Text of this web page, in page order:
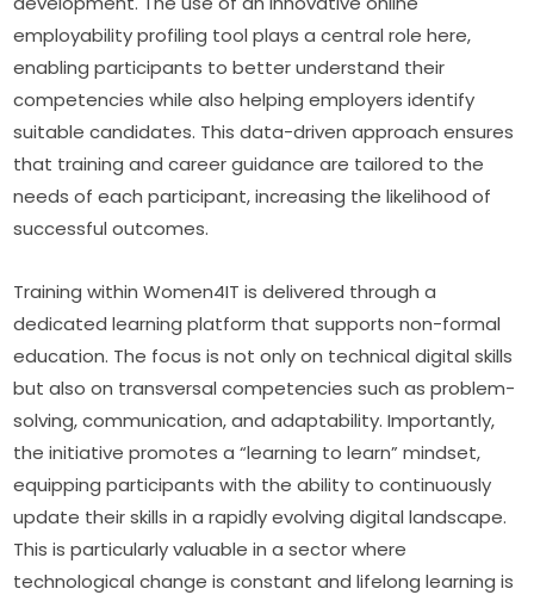
employability profiling tool plays a central role here,
enabling participants to better understand their
competencies while also helping employers identify
suitable candidates. This data-driven approach ensures
that training and career guidance are tailored to the
needs of each participant, increasing the likelihood of
successful outcomes.
Training within Women4IT is delivered through a
dedicated learning platform that supports non-formal
education. The focus is not only on technical digital skills
but also on transversal competencies such as problem-
solving, communication, and adaptability. Importantly,
the initiative promotes a “learning to learn” mindset,
equipping participants with the ability to continuously
update their skills in a rapidly evolving digital landscape.
This is particularly valuable in a sector where
technological change is constant and lifelong learning is